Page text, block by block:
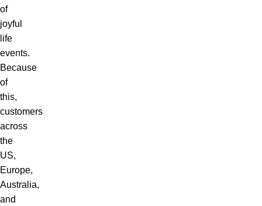
of
joyful
life
events.
Because
of
this,
customers
across
the
US,
Europe,
Australia,
and